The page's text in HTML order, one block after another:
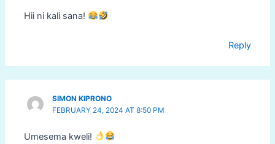
Hii ni kali sana!
Reply
SIMON KIPRONO
FEBRUARY 24, 2024 AT 8:50 PM
Umesema kweli!